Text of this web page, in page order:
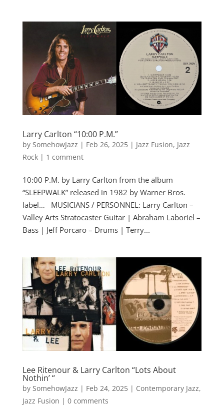
Larry Carlton “10:00 P.M.”
by SomehowJazz | Feb 26, 2025| Jazz Fusion, Jazz
Rock| 1 comment
10:00 P.M. by Larry Carlton from the album
“SLEEPWALK” released in 1982 by Warner Bros.
label… MUSICIANS / PERSONNEL: Larry Carlton –
Valley Arts Stratocaster Guitar | Abraham Laboriel –
Bass | Jeff Porcaro – Drums | Terry...
Lee Ritenour & Larry Carlton “Lots About
Nothin’ “
by SomehowJazz | Feb 24, 2025| Contemporary Jazz,
Jazz Fusion | 0 comments